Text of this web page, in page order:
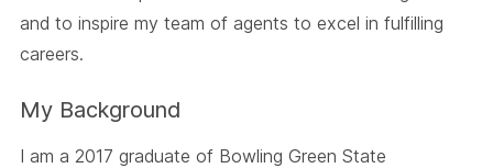
and to inspire my team of agents to excel in fulfilling
careers.
My Background
I am a 2017 graduate of Bowling Green State